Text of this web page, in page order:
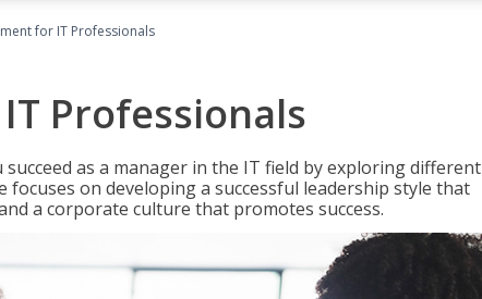
for IT Professionals
Professionals
as a manager in the IT field by exploring different
focuses on developing a successful leadership style that
a corporate culture that promotes success.